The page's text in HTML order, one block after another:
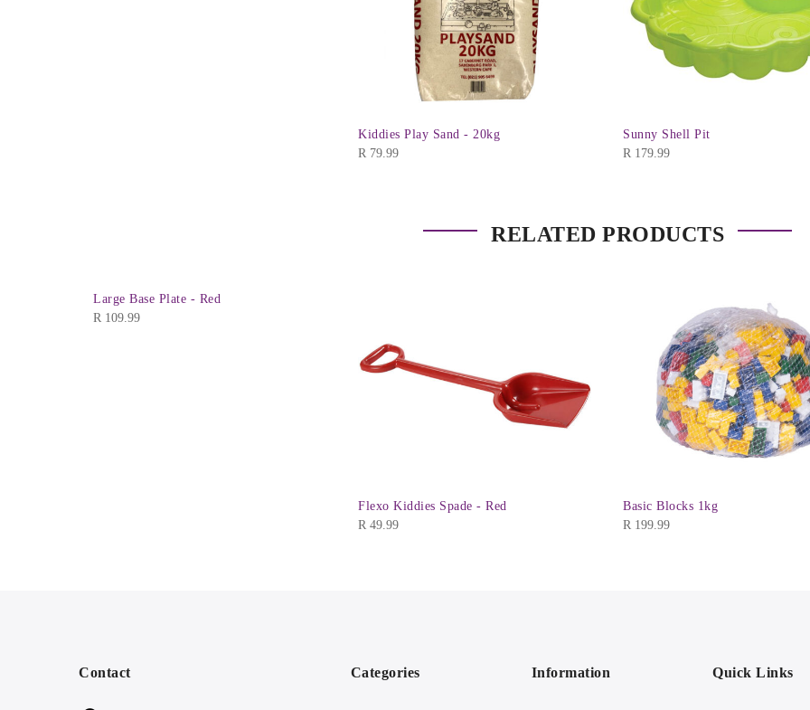
Kiddies Play Sand - 20kg
R 79.99
Sunny Shell Pit
R 179.99
RELATED PRODUCTS
Large Base Plate - Red
R 109.99
Flexo Kiddies Spade - Red
R 49.99
Basic Blocks 1kg
R 199.99
Contact Categories Information Quick Links